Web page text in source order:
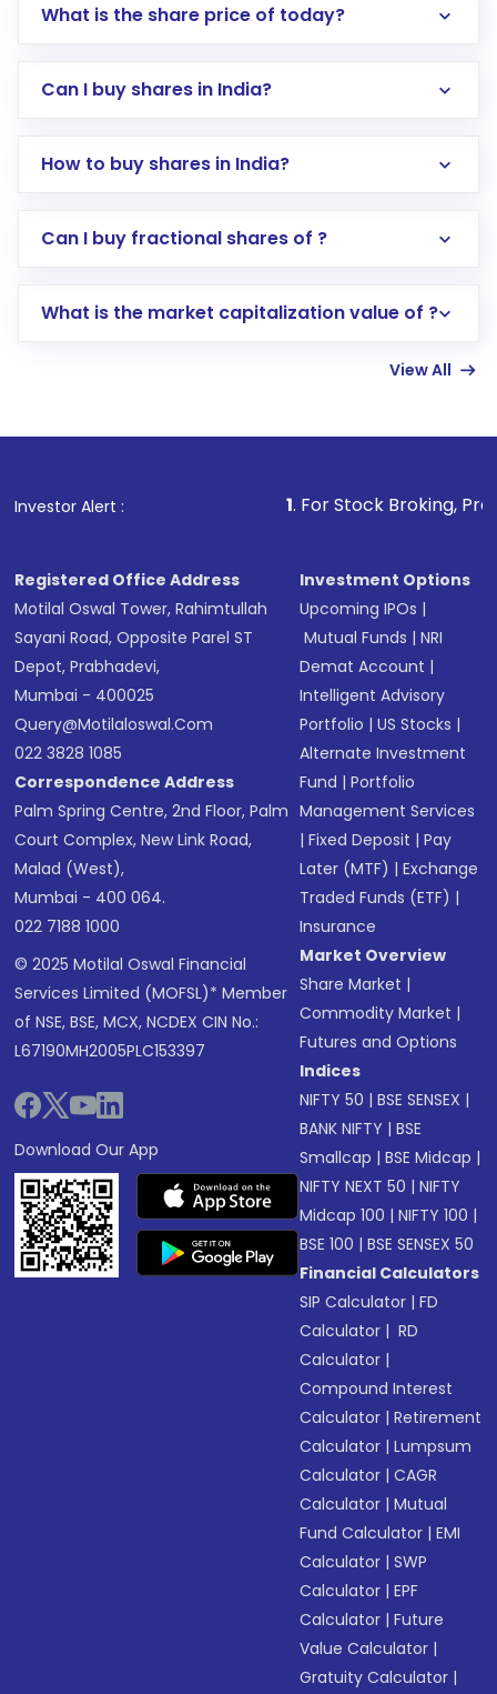
What is the share price of today?
Can I buy shares in India?
How to buy shares in India?
Direct Investment:Opening an international
account gets activated in a few minutes to a
in shares of .
Can I buy fractional shares of ?
What is the market capitalization value of ?
View All
Investor Alert : . For Stock Broking, Prevent
Registered Office Address
Motilal Oswal Tower, Rahimtullah
Sayani Road, Opposite Parel ST
Depot, Prabhadevi,
Mumbai - 400025
Query@motilaloswal.com
022 3828 1085
Correspondence Address
Palm Spring Centre, 2nd Floor, Palm
Court Complex, New Link Road,
Malad (West),
Mumbai - 400 064.
022 7188 1000
© 2025 Motilal Oswal Financial
Services Limited (MOFSL)* Member
of NSE, BSE, MCX, NCDEX CIN No.:
L67190MH2005PLC153397
Download Our App
Investment Options
Upcoming IPOs |
Mutual Funds |NRI
Demat Account |
Intelligent Advisory
Portfolio |US Stocks |
Alternate Investment
Fund |Portfolio
Management Services
|Fixed Deposit |Pay
Later (MTF) |Exchange
Traded Funds (ETF) |
Insurance
Market Overview
Share Market |
Commodity Market |
Futures and Options
Indices
NIFTY 50 |BSE SENSEX |
BANK NIFTY |BSE
Smallcap |BSE Midcap |
NIFTY NEXT 50 |NIFTY
Midcap 100 |NIFTY 100 |
BSE 100 |BSE SENSEX 50
Financial Calculators
SIP Calculator |FD
Calculator | RD
Calculator |
Compound Interest
Calculator |Retirement
Calculator |Lumpsum
Calculator |CAGR
Calculator |Mutual
Fund Calculator |EMI
Calculator |SWP
Calculator |EPF
Calculator |Future
Value Calculator |
Gratuity Calculator |